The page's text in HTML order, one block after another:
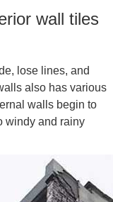
wall tiles
lose lines, and
also has various
walls begin to
windy and rainy